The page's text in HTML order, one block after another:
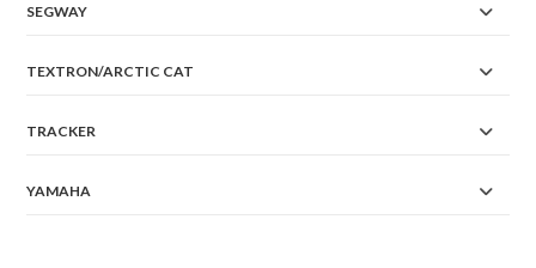
SEGWAY
TEXTRON/ARCTIC CAT
TRACKER
YAMAHA